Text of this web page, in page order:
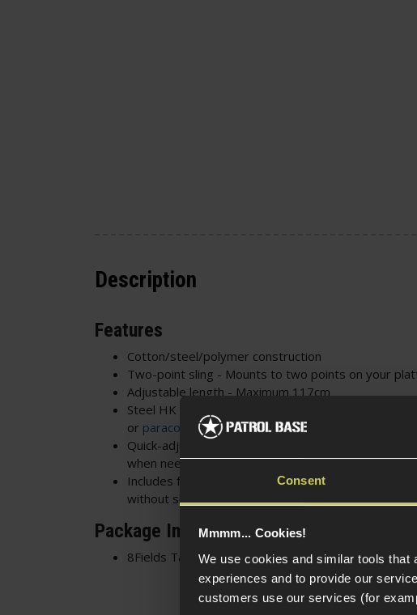
Consent
Mmmm... Cookies!
We use cookies and similar tools that
experiences and to provide our
customers use our services (for
Description
Features
Cotton/steel/polymer construction
Two-point sling - Mounts to two points on your
Adjustable length - Maximum 117cm
Steel HK style hooks - Ideal for most sling points,
or paracord
loop if too tight
Quick-adjust buckle with elastic cover - Quicky
when needed
Includes fabric loops - Allows the sling to be fitted
without sling points
Package Includes
8Fields Tactical Universal Cotton Two-Point Sling